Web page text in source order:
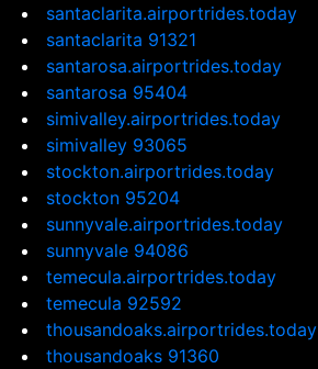
santaclarita.airportrides.today
santaclarita 91321
santarosa.airportrides.today
santarosa 95404
simivalley.airportrides.today
simivalley 93065
stockton.airportrides.today
stockton 95204
sunnyvale.airportrides.today
sunnyvale 94086
temecula.airportrides.today
temecula 92592
thousandoaks.airportrides.today
thousandoaks 91360